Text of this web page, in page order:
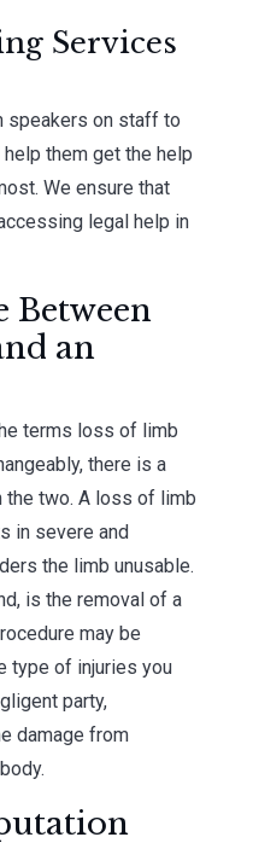
Services
speakers on staff to
them get the help
We ensure that
legal help in
Between
an
terms loss of limb
there is a
two. A loss of limb
in severe and
the limb unusable.
is the removal of a
may be
type of injuries you
party,
damage from